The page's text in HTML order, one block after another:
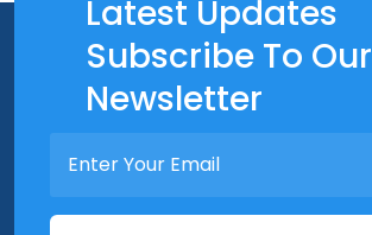
Latest Updates
Subscribe To Our
Newsletter